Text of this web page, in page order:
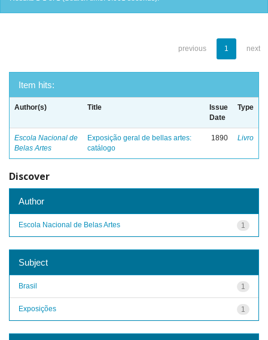
previous 1 next
Item hits:
Author(s) Title
Issue
Date
Type
Escola Nacional de
Belas Artes
Exposição geral de bellas artes:
catálogo
1890 Livro
Discover
Author
1
Escola Nacional de Belas Artes
Subject
1
Brasil
1
Exposições